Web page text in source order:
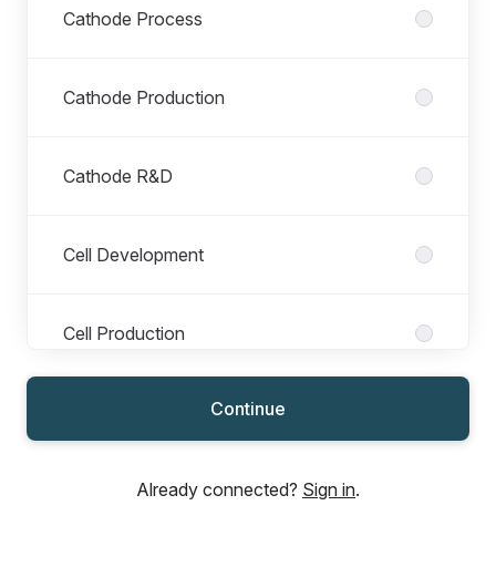
Cathode Process
Cathode Production
Cathode R&D
Cell Development
Cell Production
Operations
Continue
Already connected? Sign in.